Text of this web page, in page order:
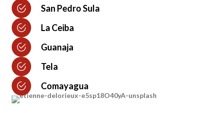
San Pedro Sula
La Ceiba
Guanaja
Tela
Comayagua